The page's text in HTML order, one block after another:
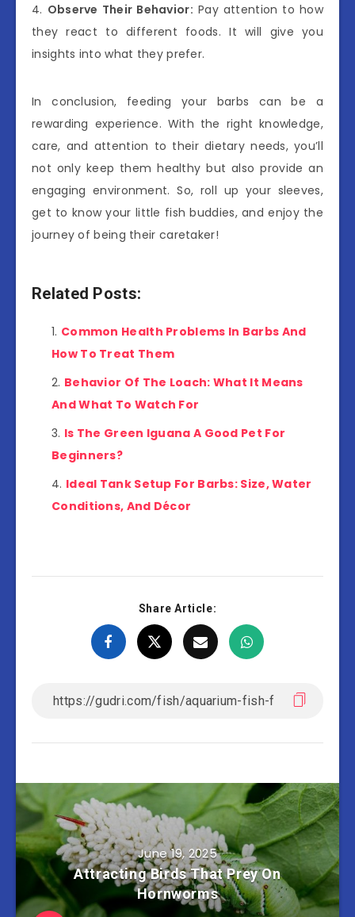
4. Observe Their Behavior: Pay attention to how
they react to different foods. It will give you
insights into what they prefer.
In conclusion, feeding your barbs can be a
rewarding experience. With the right knowledge,
care, and attention to their dietary needs, you’ll
not only keep them healthy but also provide an
engaging environment. So, roll up your sleeves,
get to know your little fish buddies, and enjoy the
journey of being their caretaker!
Related Posts:
Common Health Problems In Barbs And
How To Treat Them
Behavior Of The Loach: What It Means
And What To Watch For
Is The Green Iguana A Good Pet For
Beginners?
Ideal Tank Setup For Barbs: Size, Water
Conditions, And Décor
Share Article:
June 19, 2025
Attracting Birds That Prey On
Hornworms